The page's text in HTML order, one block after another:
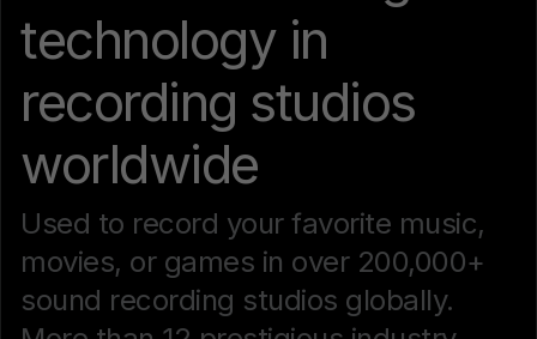
technology in
recording studios
worldwide
Used to record your favorite music,
movies, or games in over 200,000+
sound recording studios globally.